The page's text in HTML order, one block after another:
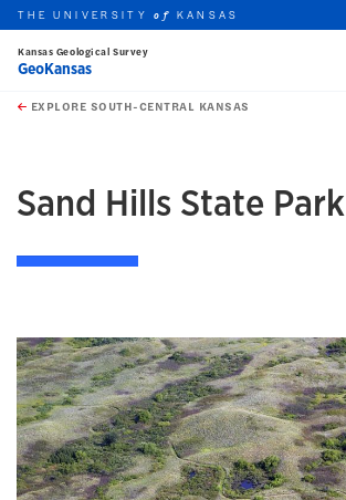
Skip to main content
this unit
THE UNIVERSITYof KANSAS
Kansas Geological Survey
GeoKansas
EXPLORE SOUTH-CENTRAL KANSAS
Sand Hills State Park